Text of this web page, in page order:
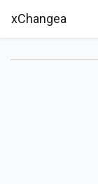
xChangea